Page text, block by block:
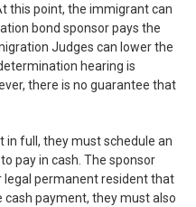
this point, the immigrant can
bond sponsor pays the
Judges can lower the
hearing is
there is no guarantee that
in full, they must schedule an
pay in cash. The sponsor
legal permanent resident that
cash payment, they must also